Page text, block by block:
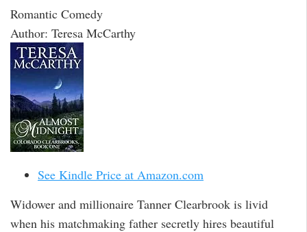
Romantic Comedy
Author: Teresa McCarthy
See Kindle Price at Amazon.com
Widower and millionaire Tanner Clearbrook is livid
when his matchmaking father secretly hires beautiful